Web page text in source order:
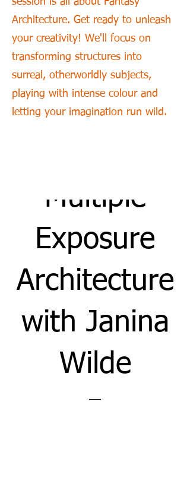
Architecture. Get ready to unleash
your creativity! We'll focus on
transforming structures into
surreal, otherworldly subjects,
playing with intense colour and
letting your imagination run wild.
Multiple
Exposure
Architecture
with Janina
Wilde